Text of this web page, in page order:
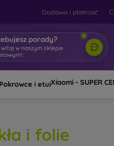
Dostawa i płatność
porady?
witaj w naszym sklepie
Pokrowce i etuiXiaomi - SUPER
i folie